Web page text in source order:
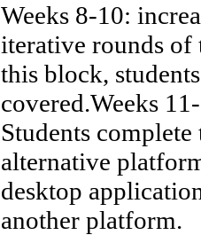
Weeks 8-10:
iterative rounds of
this block,
covered.Weeks
Students
alternative
desktop
another platform.